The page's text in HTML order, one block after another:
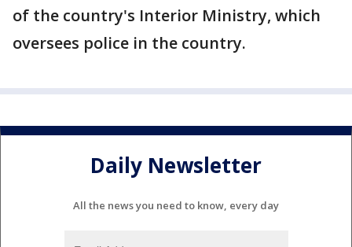
of the country's Interior Ministry, which
oversees police in the country.
Daily Newsletter
All the news you need to know, every day